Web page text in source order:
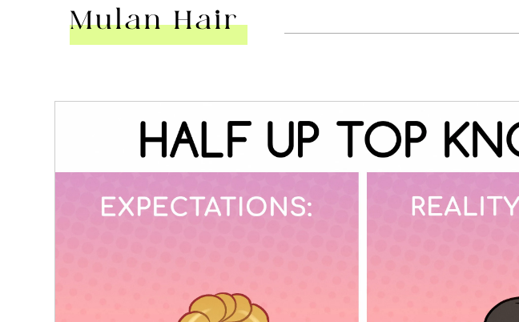
Hit enter to search or ESC to close
Mulan Hair